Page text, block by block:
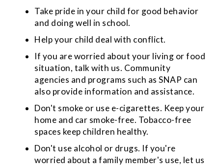
Take pride in your child for good behavior
and doing well in school.
Help your child deal with conflict.
If you are worried about your living or food
situation, talk with us. Community
agencies and programs such as SNAP can
also provide information and assistance.
Don't smoke or use e-cigarettes. Keep your
home and car smoke-free. Tobacco-free
spaces keep children healthy.
Don't use alcohol or drugs. If you're
worried about a family member's use, let us